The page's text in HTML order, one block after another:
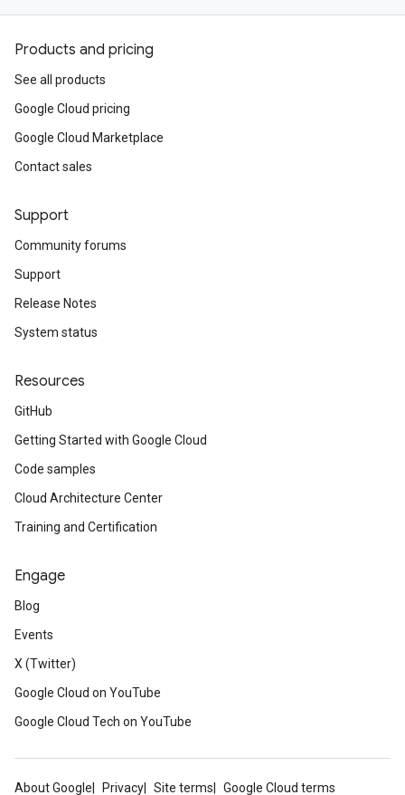
Products and pricing
See all products
Google Cloud pricing
Google Cloud Marketplace
Contact sales
Support
Community forums
Support
Release Notes
System status
Resources
GitHub
Getting Started with Google Cloud
Code samples
Cloud Architecture Center
Training and Certification
Engage
Blog
Events
X (Twitter)
Google Cloud on YouTube
Google Cloud Tech on YouTube
About Google Privacy Site terms Google Cloud terms